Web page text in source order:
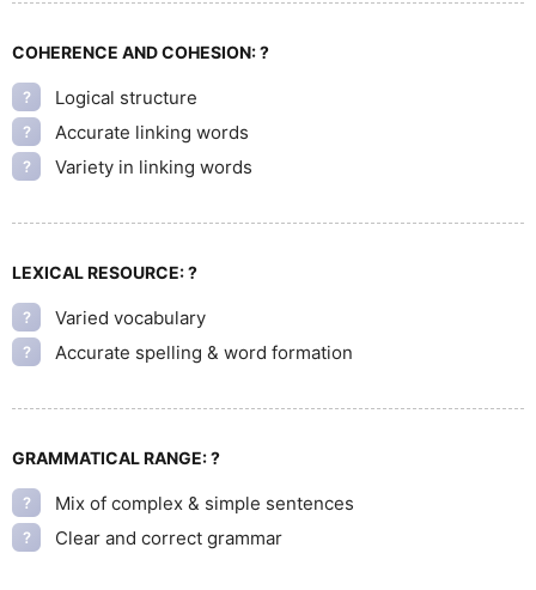
COHERENCE AND COHESION:?
? Logical structure
? Accurate linking words
? Variety in linking words
LEXICAL RESOURCE:?
? Varied vocabulary
? Accurate spelling & word formation
GRAMMATICAL RANGE:?
? Mix of complex & simple sentences
? Clear and correct grammar